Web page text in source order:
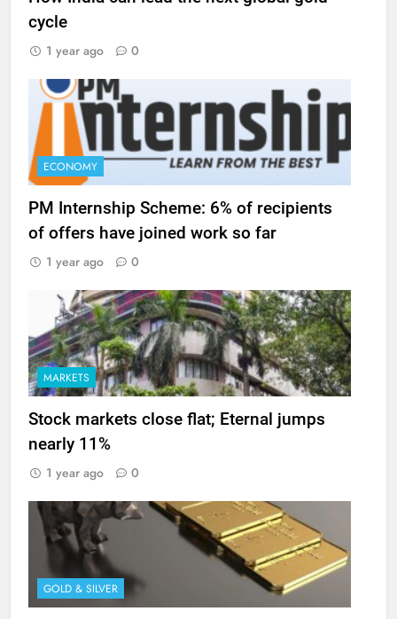
cycle
1 year ago 0
ECONOMY
PM Internship Scheme: 6% of recipients
of offers have joined work so far
1 year ago 0
MARKETS
Stock markets close flat; Eternal jumps
nearly 11%
1 year ago 0
GOLD & SILVER